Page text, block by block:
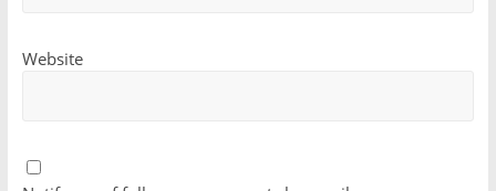
Website